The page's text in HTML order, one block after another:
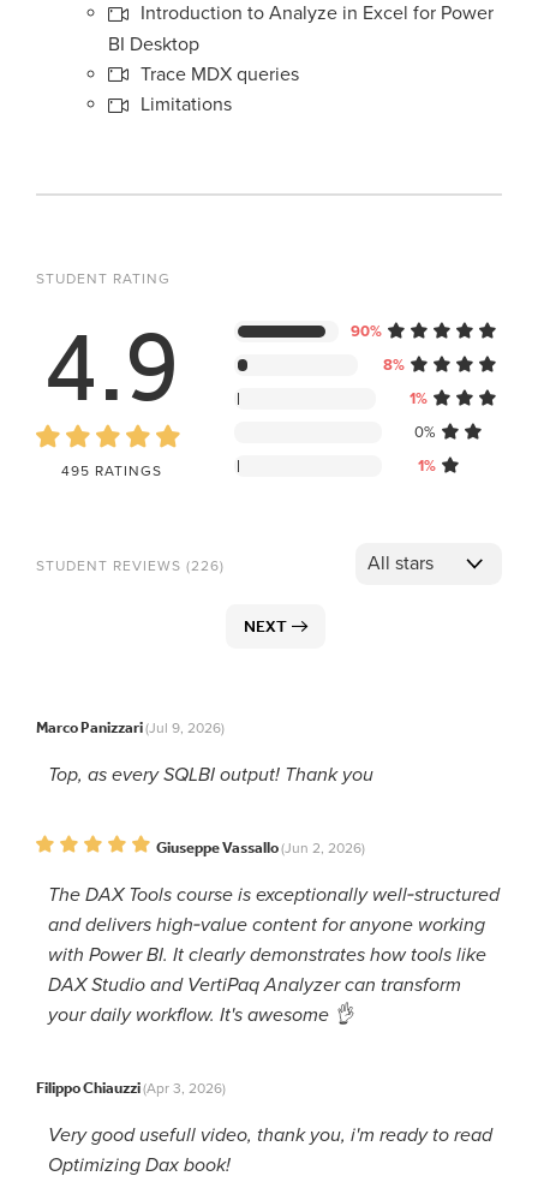
Introduction to Analyze in Excel for Power
BI Desktop
Trace MDX queries
Limitations
STUDENT RATING
4.9
495 RATINGS
90%
8%
1%
0%
1%
STUDENT REVIEWS (226)
NEXT
Marco Panizzari(Jul 9, 2026)
Top, as every SQLBI output! Thank you
Giuseppe Vassallo(Jun 2, 2026)
The DAX Tools course is exceptionally well‑structured
and delivers high‑value content for anyone working
with Power BI. It clearly demonstrates how tools like
DAX Studio and VertiPaq Analyzer can transform
your daily workflow. It's awesome 👌
Filippo Chiauzzi(Apr 3, 2026)
Very good usefull video, thank you, i'm ready to read
Optimizing Dax book!